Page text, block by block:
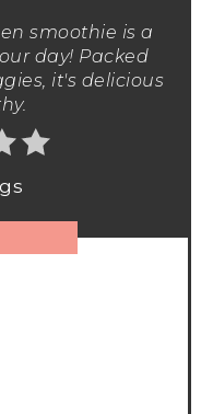
smoothie is a
day! Packed
it's delicious